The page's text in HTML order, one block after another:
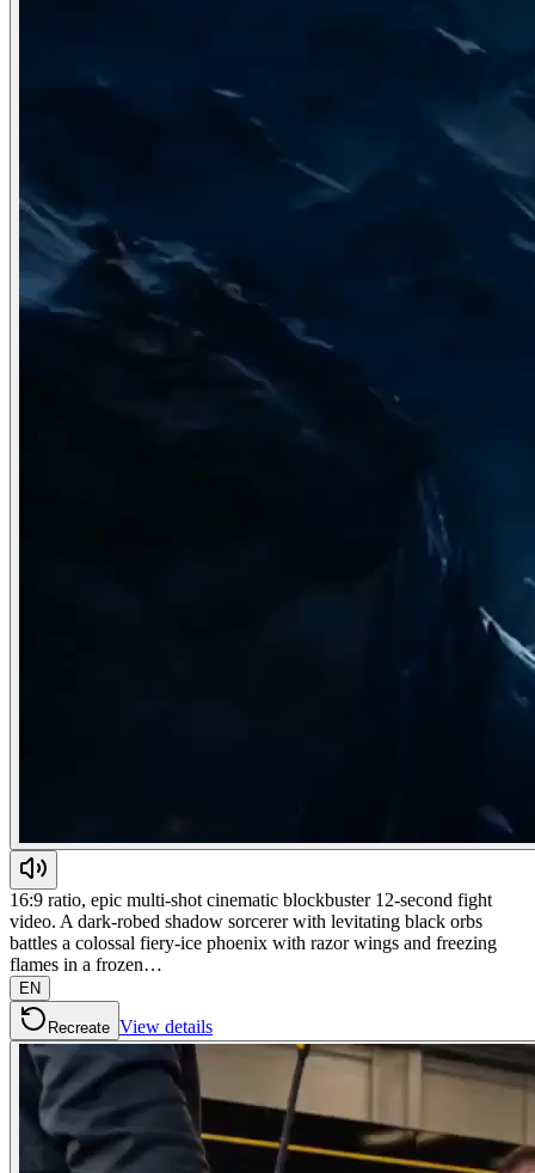
16:9 ratio, epic multi-shot cinematic blockbuster 12-second fight
video. A dark-robed shadow sorcerer with levitating black orbs
battles a colossal fiery-ice phoenix with razor wings and freezing
flames in a frozen…
EN
Recreate View details